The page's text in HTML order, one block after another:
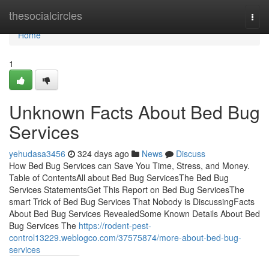
thesocialcircles
Home
Home
1
Unknown Facts About Bed Bug
Services
yehudasa3456 324 days ago News
Discuss
How Bed Bug Services can Save You Time, Stress, and Money.
Table of ContentsAll about Bed Bug ServicesThe Bed Bug
Services StatementsGet This Report on Bed Bug ServicesThe
smart Trick of Bed Bug Services That Nobody is DiscussingFacts
About Bed Bug Services RevealedSome Known Details About Bed
Bug Services The https://rodent-pest-
control13229.weblogco.com/37575874/more-about-bed-bug-
services